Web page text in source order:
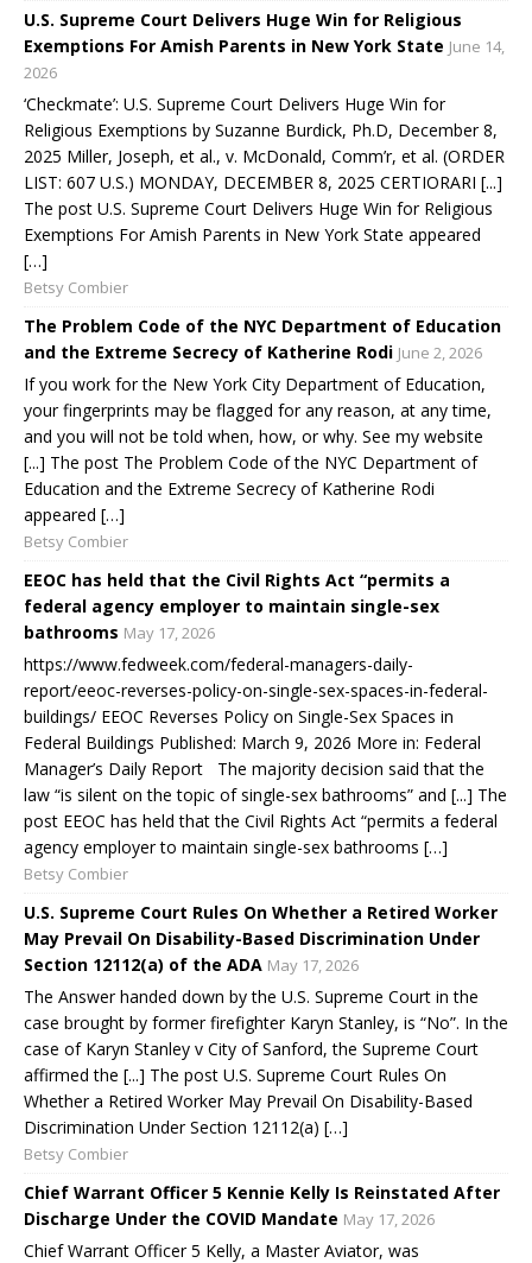
U.S. Supreme Court Delivers Huge Win for Religious
Exemptions For Amish Parents in New York State June 14,
2026
‘Checkmate’: U.S. Supreme Court Delivers Huge Win for
Religious Exemptions by Suzanne Burdick, Ph.D, December 8,
2025 Miller, Joseph, et al., v. McDonald, Comm’r, et al. (ORDER
LIST: 607 U.S.) MONDAY, DECEMBER 8, 2025 CERTIORARI [...]
The post U.S. Supreme Court Delivers Huge Win for Religious
Exemptions For Amish Parents in New York State appeared
[…]
Betsy Combier
The Problem Code of the NYC Department of Education
and the Extreme Secrecy of Katherine Rodi June 2, 2026
If you work for the New York City Department of Education,
your fingerprints may be flagged for any reason, at any time,
and you will not be told when, how, or why. See my website
[...] The post The Problem Code of the NYC Department of
Education and the Extreme Secrecy of Katherine Rodi
appeared […]
Betsy Combier
EEOC has held that the Civil Rights Act “permits a
federal agency employer to maintain single-sex
bathrooms May 17, 2026
https://www.fedweek.com/federal-managers-daily-
report/eeoc-reverses-policy-on-single-sex-spaces-in-federal-
buildings/ EEOC Reverses Policy on Single-Sex Spaces in
Federal Buildings Published: March 9, 2026 More in: Federal
Manager’s Daily Report The majority decision said that the
law “is silent on the topic of single-sex bathrooms” and [...] The
post EEOC has held that the Civil Rights Act “permits a federal
agency employer to maintain single-sex bathrooms […]
Betsy Combier
U.S. Supreme Court Rules On Whether a Retired Worker
May Prevail On Disability-Based Discrimination Under
Section 12112(a) of the ADA May 17, 2026
The Answer handed down by the U.S. Supreme Court in the
case brought by former firefighter Karyn Stanley, is “No”. In the
case of Karyn Stanley v City of Sanford, the Supreme Court
affirmed the [...] The post U.S. Supreme Court Rules On
Whether a Retired Worker May Prevail On Disability-Based
Discrimination Under Section 12112(a) […]
Betsy Combier
Chief Warrant Officer 5 Kennie Kelly Is Reinstated After
Discharge Under the COVID Mandate May 17, 2026
Chief Warrant Officer 5 Kelly, a Master Aviator, was